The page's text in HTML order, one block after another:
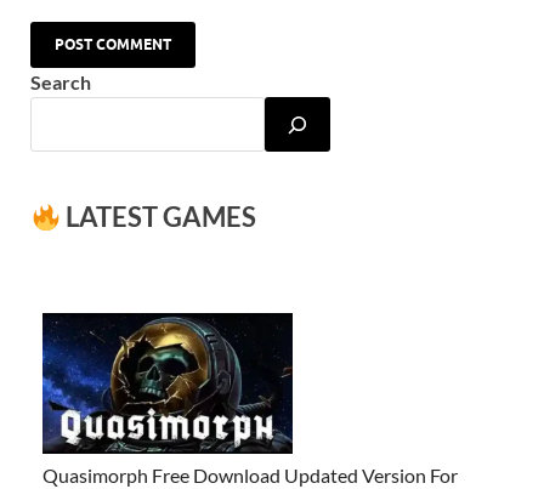
Search
LATEST GAMES
Quasimorph Free Download Updated Version For